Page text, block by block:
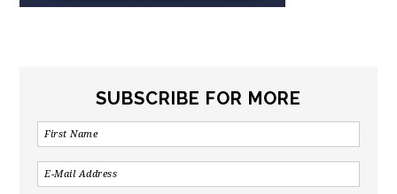
SUBSCRIBE FOR MORE